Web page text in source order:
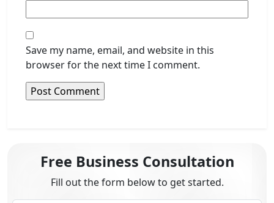
Save my name, email, and website in this
browser for the next time I comment.
Free Business Consultation
Fill out the form below to get started.